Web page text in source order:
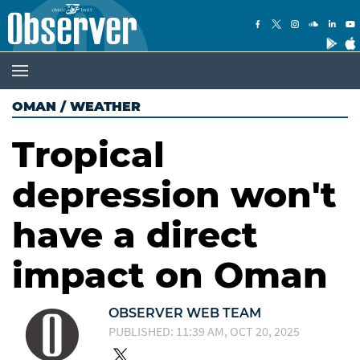
OMAN / WEATHER
Tropical
depression won't
have a direct
impact on Oman
OBSERVER WEB TEAM
PUBLISHED: 11:39 AM, OCT 20, 2025